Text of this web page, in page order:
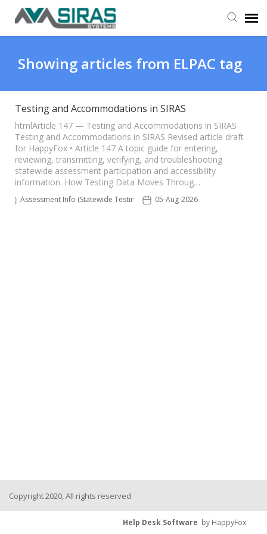
Provider Support
Admin Support
Showing articles from ELPAC tag
Testing and Accommodations in SIRAS
htmlArticle 147 — Testing and Accommodations in SIRAS
Testing and Accommodations in SIRAS Revised article draft
for HappyFox • Article 147 A topic guide for entering,
reviewing, transmitting, verifying, and troubleshooting
statewide assessment participation and accessibility
information. How Testing Data Moves Throug…
Assessment Info (Statewide Testing) 05-Aug-2026
Copyright 2020, All rights reserved
Help Desk Software by HappyFox